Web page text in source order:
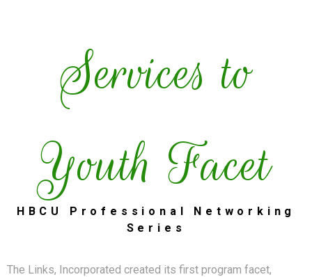
Services to
Youth Facet
HBCU Professional Networking
Series
The Links, Incorporated created its first program facet,